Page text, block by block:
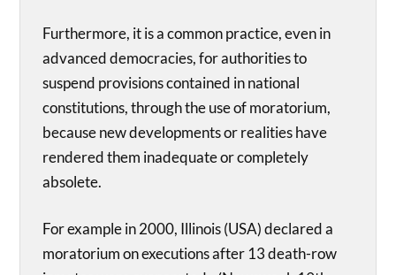
Furthermore, it is a common practice, even in
advanced democracies, for authorities to
suspend provisions contained in national
constitutions, through the use of moratorium,
because new developments or realities have
rendered them inadequate or completely
absolete.
For example in 2000, Illinois (USA) declared a
moratorium on executions after 13 death-row